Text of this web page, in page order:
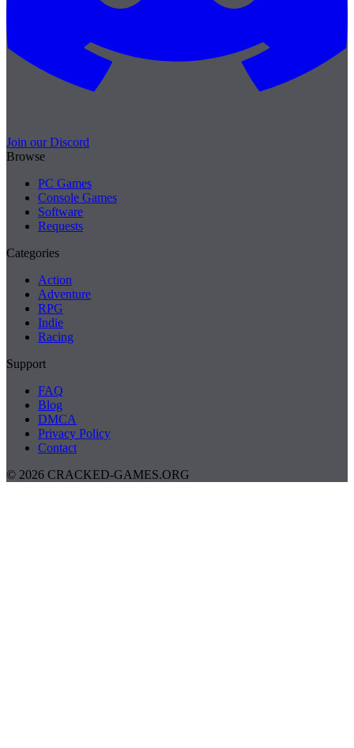
Join our Discord
Browse
PC Games
Console Games
Software
Requests
Categories
Action
Adventure
RPG
Indie
Racing
Support
FAQ
Blog
DMCA
Privacy Policy
Contact
© 2026 CRACKED-GAMES.ORG